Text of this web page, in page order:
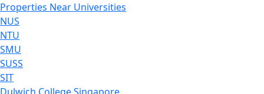
Properties Near Universities
NUS
NTU
SMU
SUSS
SIT